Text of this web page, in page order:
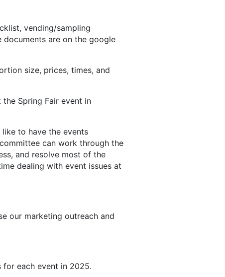
vending/sampling
are on the google
size, prices, times, and
Spring Fair event in
to have the events
can work through the
and resolve most of the
dealing with event issues at
our marketing outreach and
for each event in 2025.